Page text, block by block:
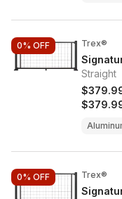
0% OFF Trex®
Straight
0% OFF Trex®